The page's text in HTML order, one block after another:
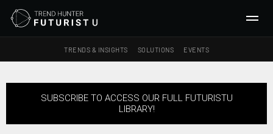
TRENDS & INSIGHTS SOLUTIONS EVENTS
SEARCH
Ideas
SUBSCRIBE TO ACCESS OUR FULL FUTURISTU
LIBRARY!